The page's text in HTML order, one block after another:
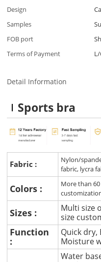
Design
Samples
FOB port
Terms of Payment
Detail Information
Sports bra
Fabric :
Nylon/
fabric, lycra
Colors :
More than
Sizes :
Multi size
size
Function
:
Quick dry,
Moisture
Water